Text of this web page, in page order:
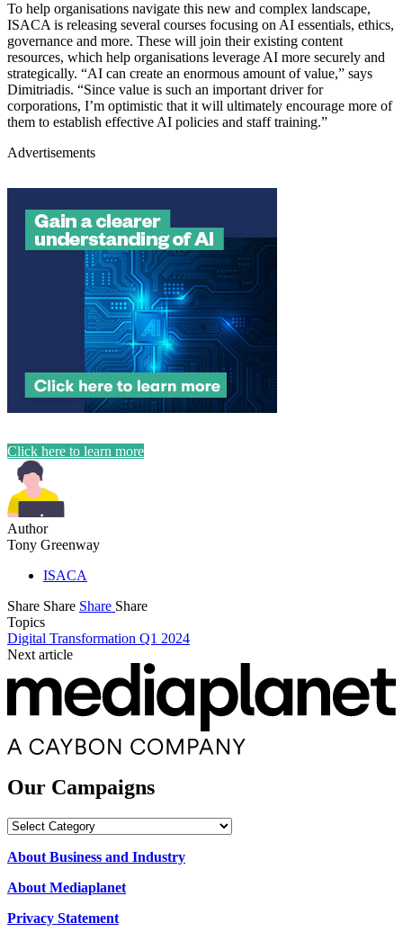
To help organisations navigate this new and complex landscape,
ISACA is releasing several courses focusing on AI essentials, ethics,
governance and more. These will join their existing content
resources, which help organisations leverage AI more securely and
strategically. “AI can create an enormous amount of value,” says
Dimitriadis. “Since value is such an important driver for
corporations, I’m optimistic that it will ultimately encourage more of
them to establish effective AI policies and staff training.”
Advertisements
Click here to learn more
Author
Tony Greenway
ISACA
Share Share Share Share
Topics
Digital Transformation Q1 2024
Next article
Our Campaigns
Our
About Business and Industry
About Mediaplanet
Privacy Statement